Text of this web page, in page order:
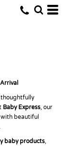
thoughtfully
Baby Express, our
with beautiful
baby products,